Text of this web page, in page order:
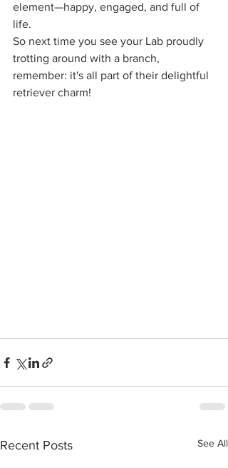
element—happy, engaged, and full of
life.
So next time you see your Lab proudly
trotting around with a branch,
remember: it's all part of their delightful
retriever charm!
Recent Posts See All